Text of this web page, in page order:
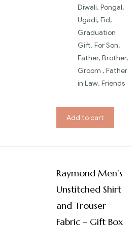
Diwali, Pongal,
Ugadi, Eid,
Graduation
Gift, For Son,
Father, Brother,
Groom , Father
in Law, Friends
Add to cart
Raymond Men’s
Unstitched Shirt
and Trouser
Fabric – Gift Box